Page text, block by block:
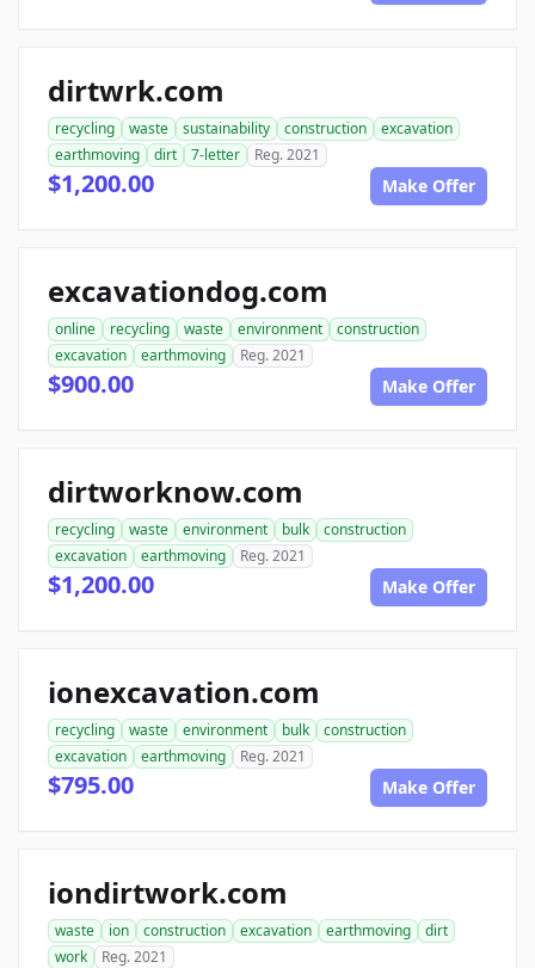
dirtwrk.com
recycling waste sustainability construction
excavation
earthmoving
dirt 7-letter Reg. 2021
$1,200.00 Make Offer
excavationdog.com
online recycling waste environment
construction
excavation
earthmoving Reg. 2021
$900.00 Make Offer
dirtworknow.com
recycling waste environment bulk
construction
excavation
earthmoving Reg. 2021
$1,200.00 Make Offer
ionexcavation.com
recycling waste environment bulk
construction
excavation
earthmoving Reg. 2021
$795.00 Make Offer
iondirtwork.com
waste ion construction excavation earthmoving
dirt
work
Reg. 2021